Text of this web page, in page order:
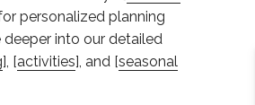
personalized planning
deeper into our detailed
], [activities], and [seasonal